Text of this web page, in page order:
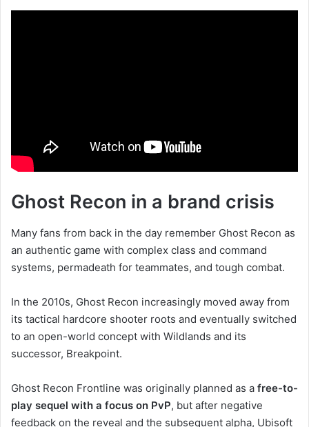
Ghost Recon in a brand crisis
Many fans from back in the day remember Ghost Recon as
an authentic game with complex class and command
systems, permadeath for teammates, and tough combat.
In the 2010s, Ghost Recon increasingly moved away from
its tactical hardcore shooter roots and eventually switched
to an open-world concept with Wildlands and its
successor, Breakpoint.
Ghost Recon Frontline was originally planned as a free-to-
play sequel with a focus on PvP, but after negative
feedback on the reveal and the subsequent alpha, Ubisoft